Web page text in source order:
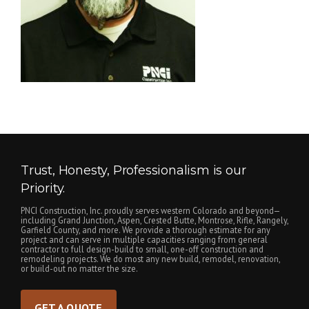
Trust, Honesty, Professionalism is our
Priority.
PNCI Construction, Inc. proudly serves western Colorado and beyond—
including Grand Junction, Aspen, Crested Butte, Montrose, Rifle, Rangely,
Garfield County, and more. We provide a thorough estimate for any
project and can serve in multiple capacities ranging from general
contractor to full design-build to small, one-off construction and
remodeling projects. We do most any new build, remodel, renovation,
or build-out no matter the size.